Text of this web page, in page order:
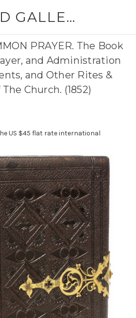
D&D GALLERIES - ABAA
PRAYER. The Book
and Administration
and Other Rites &
Church. (1852)
US $45 flat rate international